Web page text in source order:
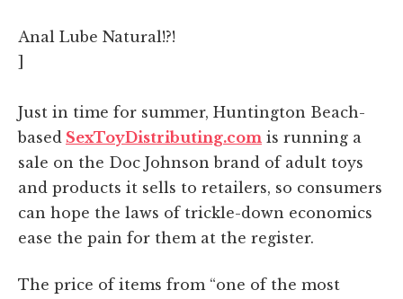
Anal Lube Natural!?!
]
Just in time for summer, Huntington Beach-
based SexToyDistributing.com is running a
sale on the Doc Johnson brand of adult toys
and products it sells to retailers, so consumers
can hope the laws of trickle-down economics
ease the pain for them at the register.
The price of items from “one of the most